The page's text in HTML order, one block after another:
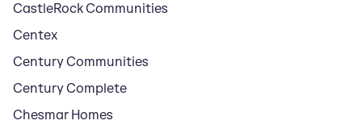
CastleRock Communities
Centex
Century Communities
Century Complete
Chesmar Homes